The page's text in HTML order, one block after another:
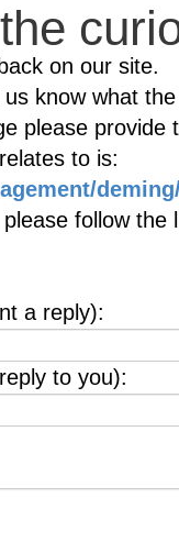
on our site.
know what
please provide
to is:
follow
a reply):
to you):